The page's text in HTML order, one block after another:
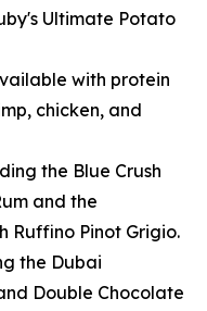
Ultimate Potato
with protein
chicken, and
the Blue Crush
and the
Ruffino Pinot Grigio.
the Dubai
Double Chocolate